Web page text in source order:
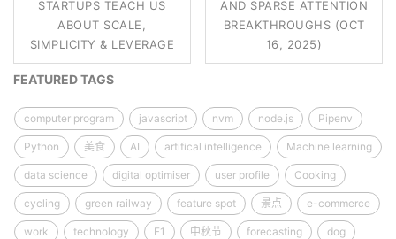
STARTUPS TEACH US
ABOUT SCALE,
SIMPLICITY & LEVERAGE
AND SPARSE ATTENTION
BREAKTHROUGHS (OCT
16, 2025)
FEATURED TAGS
computer program javascript nvm node.js Pipenv
Python 美食 AI artifical intelligence Machine learning
data science digital optimiser user profile Cooking
cycling green railway feature spot 景点 e-commerce
work technology F1 中秋节 forecasting dog